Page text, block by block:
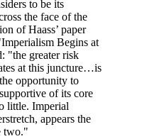
to be its
the face of the
of Haass’ paper
Imperialism Begins at
the greater risk
at this juncture…is
opportunity to
of its core
little. Imperial
appears the
two.